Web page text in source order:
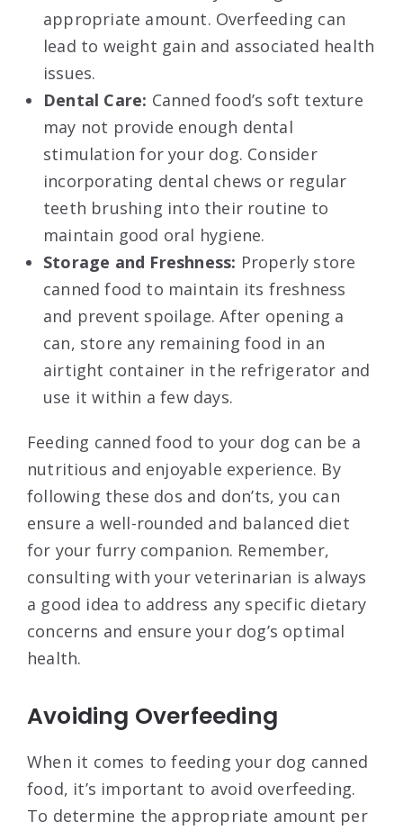
appropriate amount. Overfeeding can
lead to weight gain and associated health
issues.
Dental Care: Canned food’s soft texture
may not provide enough dental
stimulation for your dog. Consider
incorporating dental chews or regular
teeth brushing into their routine to
maintain good oral hygiene.
Storage and Freshness: Properly store
canned food to maintain its freshness
and prevent spoilage. After opening a
can, store any remaining food in an
airtight container in the refrigerator and
use it within a few days.
Feeding canned food to your dog can be a
nutritious and enjoyable experience. By
following these dos and don’ts, you can
ensure a well-rounded and balanced diet
for your furry companion. Remember,
consulting with your veterinarian is always
a good idea to address any specific dietary
concerns and ensure your dog’s optimal
health.
Avoiding Overfeeding
When it comes to feeding your dog canned
food, it’s important to avoid overfeeding.
To determine the appropriate amount per